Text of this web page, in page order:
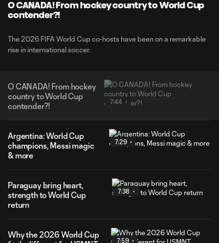
O CANADA! From hockey country to World Cup
contender?!
The 2026 FIFA World Cup co-hosts have been on a remarkable
rise in international soccer.
O CANADA! From hockey
country to World Cup
contender?!
7:44
Argentina: World Cup
champions, Messi magic
& more
7:29
Paraguay bring heart,
strength to World Cup
return
7:38
Why the 2026 World Cup
7:59